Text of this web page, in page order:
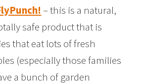
– this is a natural,
safe product that is
that eat lots of fresh
(especially those families
a bunch of garden